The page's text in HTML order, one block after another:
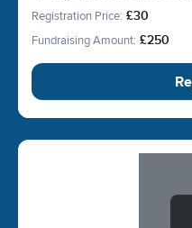
Registration Price: £30
Fundraising Amount: £250